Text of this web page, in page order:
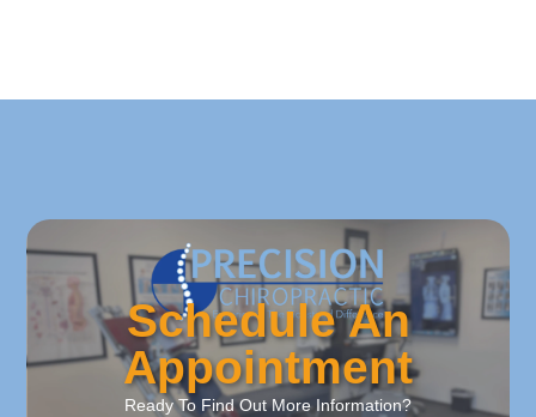
Schedule An
Appointment
Ready To Find Out More Information?